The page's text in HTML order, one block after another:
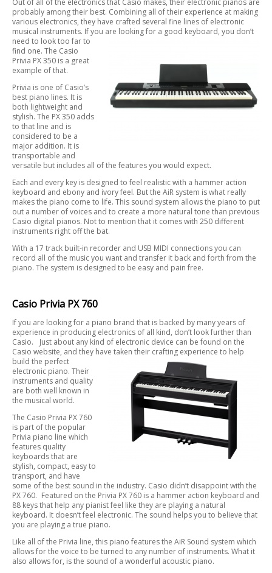
probably among their best. Combining all of their experience at making
various electronics, they have crafted several fine lines of electronic
musical instruments. If you are looking for a good keyboard, you don’t
need to looktoo far to
find one. The Casio
Privia PX 350 is a great
example of that.
Privia is one of Casio’s
best piano lines. It is
both lightweight and
stylish. The PX 350 adds
to that line and is
considered to be a
major addition. It is
transportable and
versatile but includes all of the features you would expect.
Each and every key is designed to feel realistic with a hammer action
keyboard and ebony and ivory feel. But the AiR system is what really
makes the piano come to life. This sound system allows the piano to put
out a number of voices and to create a more natural tone than previous
Casio digital pianos. Not to mention that it comes with 250 different
instruments right off the bat.
With a 17 track built-in recorder and USB MIDI connections you can
record all of the music you want and transfer it back and forth from the
piano. The system is designed to be easy and pain free.
Casio Privia PX 760
If you are looking for a piano brand that is backed by many years of
experience in producing electronics of all kind, don’t look further than
Casio. Just about any kind of electronic device can be found on the
Casio website, and they have taken their crafting experience to help
build the perfect
electronic piano. Their
instruments and quality
are both well known in
the musical world.
The Casio Privia PX 760
is part of the popular
Privia piano line which
features quality
keyboards that are
stylish, compact, easy to
transport, and have
some of the best sound in the industry. Casio didn’t disappoint with the
PX 760. Featured on the Privia PX 760 is a hammer action keyboard and
88 keys that help any pianist feel like they are playing a natural
keyboard. It doesn’t feel electronic. The sound helps you to believe that
you are playing a true piano.
Like all of the Privia line, this piano features the AiR Sound system which
allows for the voice to be turned to any number of instruments. What it
also allows for, is the sound of a wonderful acoustic piano.